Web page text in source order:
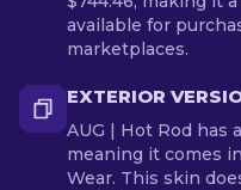
available for
marketplaces.
EXTERIOR
AUG | Hot Rod has
meaning it comes
Wear. This skin